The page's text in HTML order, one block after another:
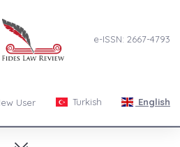
e-ISSN: 2667-4793
User Turkish English